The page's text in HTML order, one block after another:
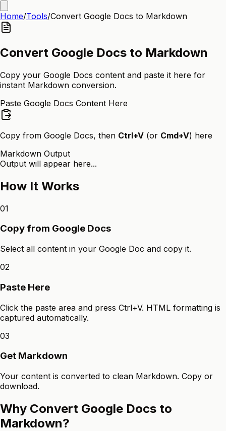
Home/Tools/Convert Google Docs to Markdown
Convert Google Docs to Markdown
Copy your Google Docs content and paste it here for
instant Markdown conversion.
Paste Google Docs Content Here
Copy from Google Docs, then Ctrl+V (or Cmd+V) here
Markdown Output
Output will appear here...
How It Works
01
Copy from Google Docs
Select all content in your Google Doc and copy it.
02
Paste Here
Click the paste area and press Ctrl+V. HTML formatting is
captured automatically.
03
Get Markdown
Your content is converted to clean Markdown. Copy or
download.
Why Convert Google Docs to
Markdown?